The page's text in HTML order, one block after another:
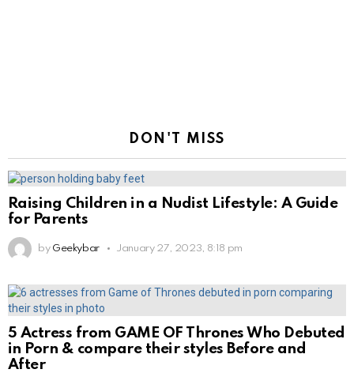
DON'T MISS
Raising Children in a Nudist Lifestyle: A Guide
for Parents
by Geekybar January 27, 2023, 8:18 pm
5 Actress from GAME OF Thrones Who Debuted
in Porn & compare their styles Before and
After